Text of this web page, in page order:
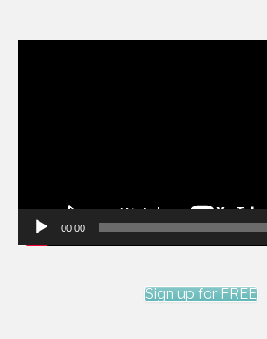
00:00
Sign up for FREE